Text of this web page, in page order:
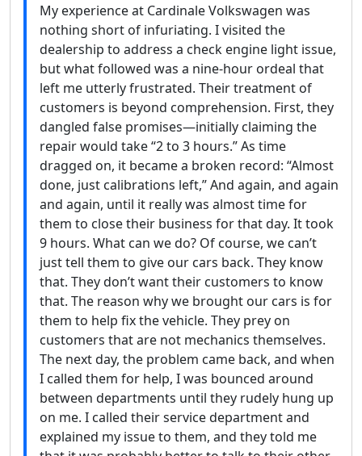
My experience at Cardinale Volkswagen was
nothing short of infuriating. I visited the
dealership to address a check engine light issue,
but what followed was a nine-hour ordeal that
left me utterly frustrated. Their treatment of
customers is beyond comprehension. First, they
dangled false promises—initially claiming the
repair would take “2 to 3 hours.” As time
dragged on, it became a broken record: “Almost
done, just calibrations left,” And again, and again
and again, until it really was almost time for
them to close their business for that day. It took
9 hours. What can we do? Of course, we can’t
just tell them to give our cars back. They know
that. They don’t want their customers to know
that. The reason why we brought our cars is for
them to help fix the vehicle. They prey on
customers that are not mechanics themselves.
The next day, the problem came back, and when
I called them for help, I was bounced around
between departments until they rudely hung up
on me. I called their service department and
explained my issue to them, and they told me